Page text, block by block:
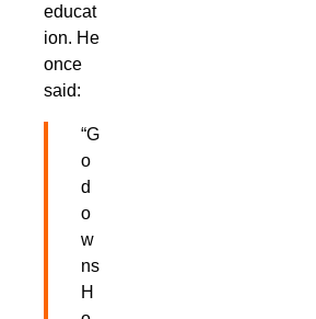
educat
ion. He
once
said:
“G
o
d
o
w
ns
H